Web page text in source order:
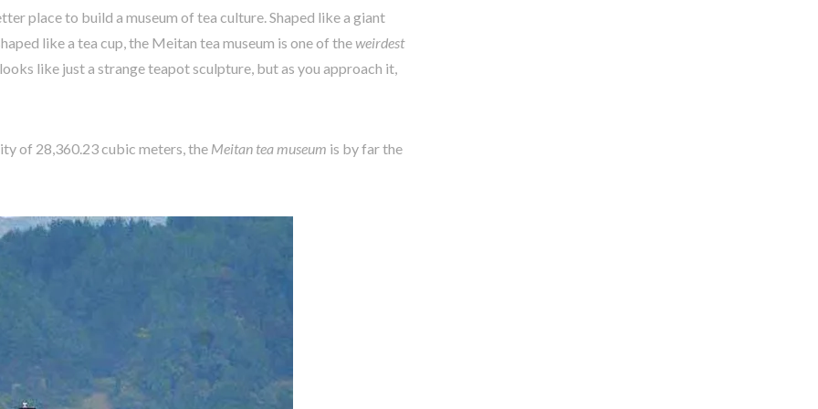
place to build a museum of tea culture. Shaped like a giant
like a tea cup, the Meitan tea museum is one of theweirdest
like just a strange teapot sculpture, but as you approach it,
of 28,360.23 cubic meters, the Meitan tea museum is by far the